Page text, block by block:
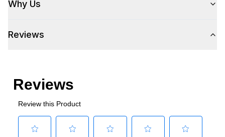
Number Of Drawers
Phase: 1
Why Us
Reviews